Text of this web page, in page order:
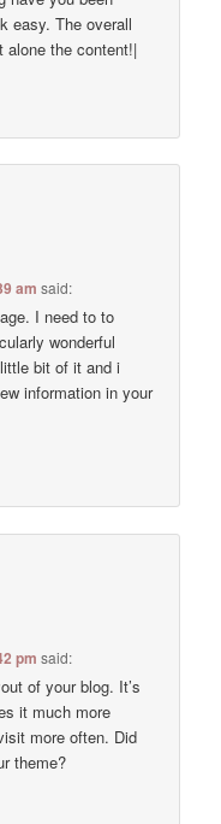
easy. The overall
alone the content!|
am said:
I need to to
wonderful
bit of it and i
information in your
pm said:
of your blog. It’s
it much more
more often. Did
theme?